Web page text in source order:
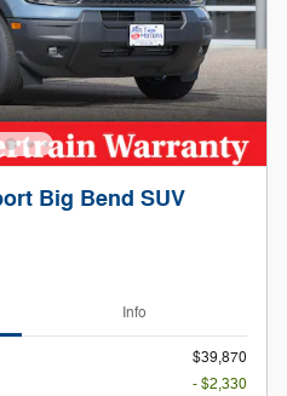
Big Bend SUV
Info
$39,870
- $2,330